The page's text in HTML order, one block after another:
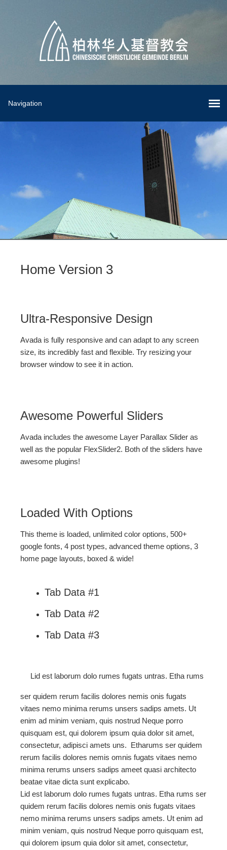
Home Version 3
Ultra-Responsive Design
Avada is fully responsive and can adapt to any screen
size, its incredibly fast and flexible. Try resizing your
browser window to see it in action.
Awesome Powerful Sliders
Avada includes the awesome Layer Parallax Slider as
well as the popular FlexSlider2. Both of the sliders have
awesome plugins!
Loaded With Options
This theme is loaded, unlimited color options, 500+
google fonts, 4 post types, advanced theme options, 3
home page layouts, boxed & wide!
Tab Data #1
Tab Data #2
Tab Data #3
Lid est laborum dolo rumes fugats untras. Etha rums
ser quidem rerum facilis dolores nemis onis fugats
vitaes nemo minima rerums unsers sadips amets. Ut
enim ad minim veniam, quis nostrud Neque porro
quisquam est, qui dolorem ipsum quia dolor sit amet,
consectetur, adipisci amets uns. Etharums ser quidem
rerum facilis dolores nemis omnis fugats vitaes nemo
minima rerums unsers sadips ameet quasi architecto
beatae vitae dicta sunt explicabo.
Lid est laborum dolo rumes fugats untras. Etha rums ser
quidem rerum facilis dolores nemis onis fugats vitaes
nemo minima rerums unsers sadips amets. Ut enim ad
minim veniam, quis nostrud Neque porro quisquam est,
qui dolorem ipsum quia dolor sit amet, consectetur,